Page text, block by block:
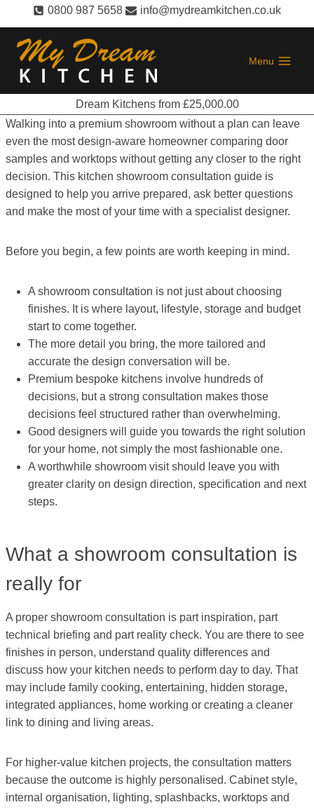
to
content
0800 987 5658 info@mydreamkitchen.co.uk
Menu
Dream Kitchens from £25,000.00
Walking into a premium showroom without a plan can leave
even the most design-aware homeowner comparing door
samples and worktops without getting any closer to the right
decision. This kitchen showroom consultation guide is
designed to help you arrive prepared, ask better questions
and make the most of your time with a specialist designer.
Before you begin, a few points are worth keeping in mind.
A showroom consultation is not just about choosing
finishes. It is where layout, lifestyle, storage and budget
start to come together.
The more detail you bring, the more tailored and
accurate the design conversation will be.
Premium bespoke kitchens involve hundreds of
decisions, but a strong consultation makes those
decisions feel structured rather than overwhelming.
Good designers will guide you towards the right solution
for your home, not simply the most fashionable one.
A worthwhile showroom visit should leave you with
greater clarity on design direction, specification and next
steps.
What a showroom consultation is
really for
A proper showroom consultation is part inspiration, part
technical briefing and part reality check. You are there to see
finishes in person, understand quality differences and
discuss how your kitchen needs to perform day to day. That
may include family cooking, entertaining, hidden storage,
integrated appliances, home working or creating a cleaner
link to dining and living areas.
For higher-value kitchen projects, the consultation matters
because the outcome is highly personalised. Cabinet style,
internal organisation, lighting, splashbacks, worktops and